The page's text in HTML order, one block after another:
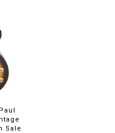
Sale